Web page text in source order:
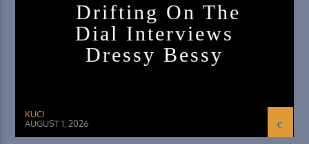
Drifting On The
Dial Interviews
Dressy Bessy
KUCI
AUGUST 1, 2026